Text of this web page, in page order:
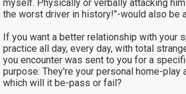
myself. Physically or verbally attacking
the worst driver in history!"-would also be
If you want a better relationship with your
practice all day, every day, with total
you encounter was sent to you for a
purpose: They're your personal home-play
which will it be-pass or fail?